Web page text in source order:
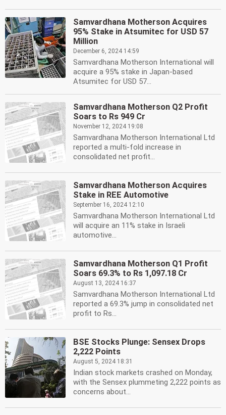
Samvardhana Motherson Acquires
95% Stake in Atsumitec for USD 57
Million
December 6, 2024 14:59
Samvardhana Motherson International will
acquire a 95% stake in Japan-based
Atsumitec for USD 57...
Samvardhana Motherson Q2 Profit
Soars to Rs 949 Cr
November 12, 2024 19:08
Samvardhana Motherson International Ltd
reported a multi-fold increase in
consolidated net profit...
Samvardhana Motherson Acquires
Stake in REE Automotive
September 16, 2024 12:10
Samvardhana Motherson International Ltd
will acquire an 11% stake in Israeli
automotive...
Samvardhana Motherson Q1 Profit
Soars 69.3% to Rs 1,097.18 Cr
August 13, 2024 16:37
Samvardhana Motherson International Ltd
reported a 69.3% jump in consolidated net
profit to Rs...
BSE Stocks Plunge: Sensex Drops
2,222 Points
August 5, 2024 18:31
Indian stock markets crashed on Monday,
with the Sensex plummeting 2,222 points as
concerns about...